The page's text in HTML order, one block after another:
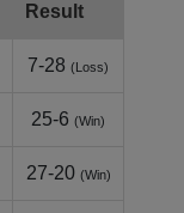
Result
7-28 (Loss)
25-6 (Win)
27-20 (Win)